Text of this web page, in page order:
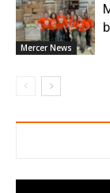
Mercer News